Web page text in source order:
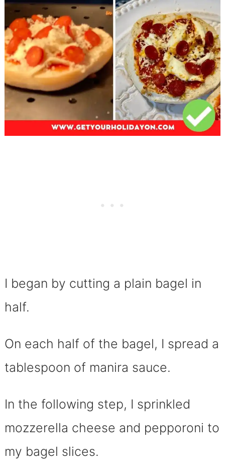
I began by cutting a plain bagel in
half.
On each half of the bagel, I spread a
tablespoon of manira sauce.
In the following step, I sprinkled
mozzerella cheese and pepporoni to
my bagel slices.